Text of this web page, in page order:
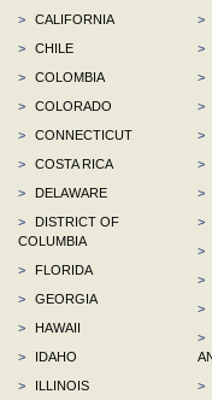
>
CALIFORNIA
>
CHILE
>
COLOMBIA
>
COLORADO
>
CONNECTICUT
>
COSTA RICA
>
DELAWARE
>
DISTRICT OF
COLUMBIA
>
FLORIDA
>
GEORGIA
>
HAWAII
>
IDAHO
>
ILLINOIS
>
>
>
>
>
>
>
>
>
>
>
>
>